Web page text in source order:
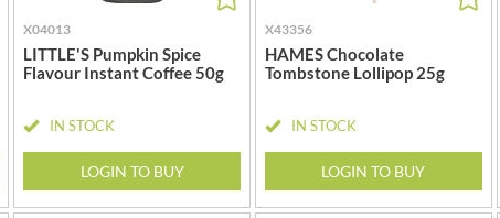
HAMLET
HANNAH'S
HAPPY MONKEY
MAITRE TRUFFOUT
MALDON SEA SALT CRYSTAL
CO.
MALLOW & MARSH
MARETTI
X04013
LITTLE'S Pumpkin Spice
Flavour Instant Coffee 50g
IN STOCK
LOGIN TO BUY
X43356
HAMES Chocolate
Tombstone Lollipop 25g
IN STOCK
LOGIN TO BUY